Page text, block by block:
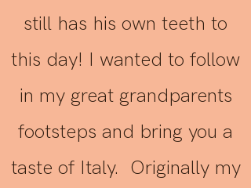
still has his own teeth to
this day! I wanted to follow
in my great grandparents
footsteps and bring you a
taste of Italy. Originally my